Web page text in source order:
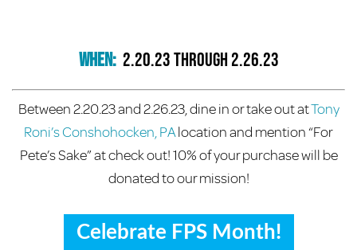
When: 2.20.23 through 2.26.23
Between 2.20.23 and 2.26.23, dine in or take out atTony
Roni’s Conshohocken, PAlocation and mention “For
Pete’s Sake” at check out! 10% of your purchase will be
donated to our mission!
Celebrate FPS Month!